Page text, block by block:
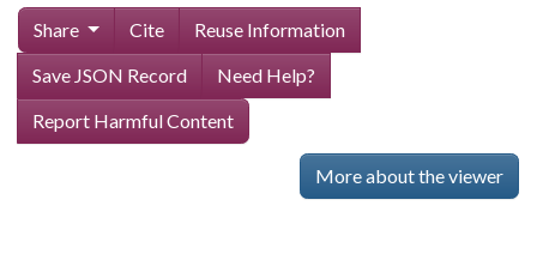
Share Cite
Reuse Information
Save JSON Record
Need Help?
Report Harmful Content
More about the viewer